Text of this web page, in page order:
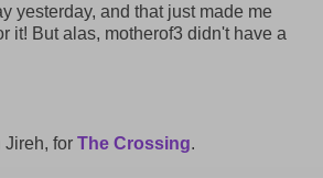
yesterday, and that just made me
it! But alas, motherof3 didn't have a
Jireh, for The Crossing.